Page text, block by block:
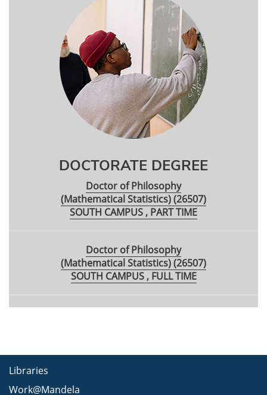
DOCTORATE DEGREE
Doctor of Philosophy
(Mathematical Statistics) (26507)
SOUTH CAMPUS , PART TIME
Doctor of Philosophy
(Mathematical Statistics) (26507)
SOUTH CAMPUS , FULL TIME
Libraries
Work@Mandela